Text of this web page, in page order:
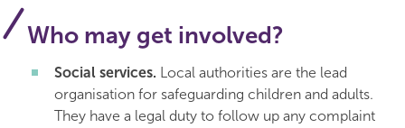
Who may get involved?
Social services. Local authorities are the lead
organisation for safeguarding children and adults.
They have a legal duty to follow up any complaint